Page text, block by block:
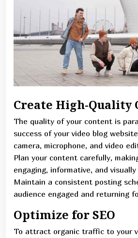
Create High-Quality
The quality of your content is
success of your video blog
camera, microphone, and video
Plan your content carefully,
engaging, informative, and visually
Maintain a consistent posting
audience engaged and returning
Optimize for SEO
To attract organic traffic to your